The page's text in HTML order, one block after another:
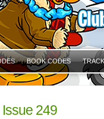
BOOK CODES
249